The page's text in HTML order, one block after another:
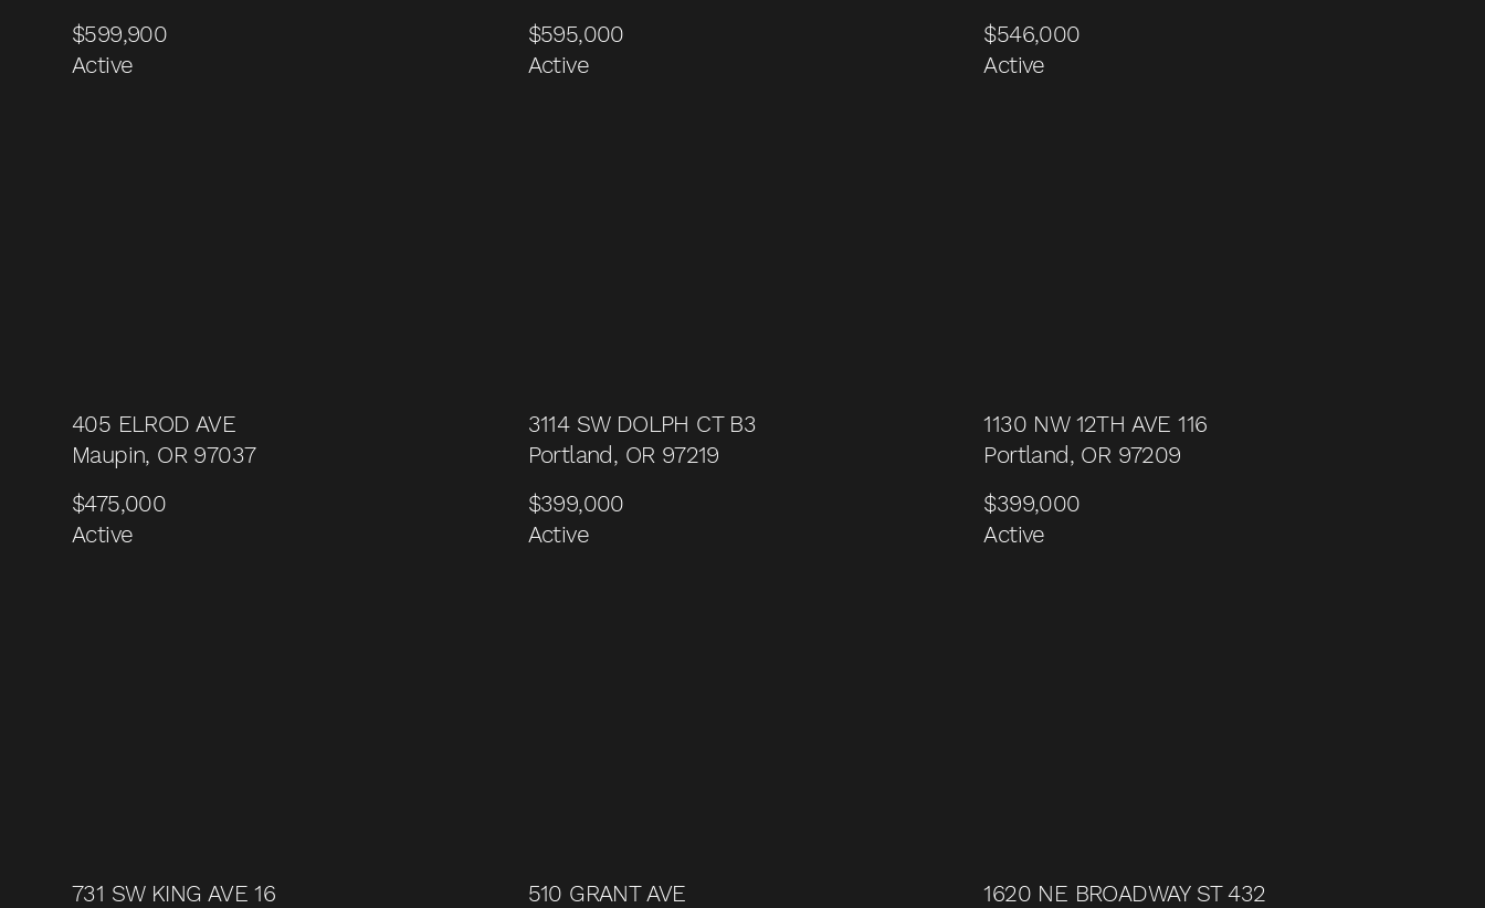
$599,900
Active
$595,000
Active
$546,000
Active
405 ELROD AVE
Maupin, OR 97037
$475,000
Active
3114 SW DOLPH CT B3
Portland, OR 97219
$399,000
Active
1130 NW 12TH AVE 116
Portland, OR 97209
$399,000
Active
731 SW KING AVE 16
510 GRANT AVE
1620 NE BROADWAY ST 432